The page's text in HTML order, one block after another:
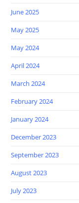
June 2025
May 2025
May 2024
April 2024
March 2024
February 2024
January 2024
December 2023
September 2023
August 2023
July 2023